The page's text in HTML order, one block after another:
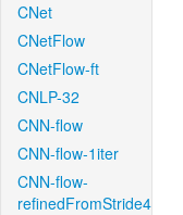
CNet
CNetFlow
CNetFlow-ft
CNLP-32
CNN-flow
CNN-flow-1iter
CNN-flow-
refinedFromStride4